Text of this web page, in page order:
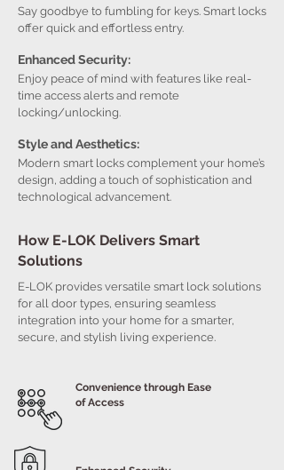
Say goodbye to fumbling for keys. Smart locks
offer quick and effortless entry.
Enhanced Security:
Enjoy peace of mind with features like real-
time access alerts and remote
locking/unlocking.
Style and Aesthetics:
Modern smart locks complement your home’s
design, adding a touch of sophistication and
technological advancement.
How E-LOK Delivers Smart
Solutions
E-LOK provides versatile smart lock solutions
for all door types, ensuring seamless
integration into your home for a smarter,
secure, and stylish living experience.
Convenience through Ease
of Access